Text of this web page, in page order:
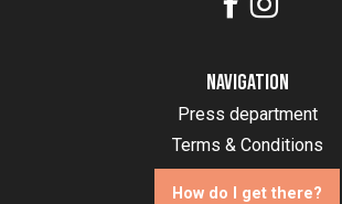
Navigation
Press department
Terms & Conditions
How do I get there?